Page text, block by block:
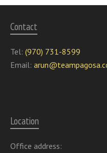
Contact
Tel: (970) 731-8599
Email:
Location
Office address: